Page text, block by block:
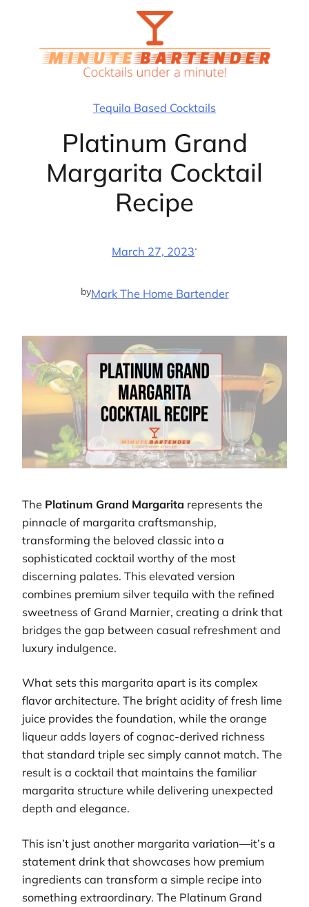
Tequila Based Cocktails
Platinum Grand
Margarita Cocktail
Recipe
March 27, 2023·
byMark The Home Bartender
The Platinum Grand Margarita represents the
pinnacle of margarita craftsmanship,
transforming the beloved classic into a
sophisticated cocktail worthy of the most
discerning palates. This elevated version
combines premium silver tequila with the refined
sweetness of Grand Marnier, creating a drink that
bridges the gap between casual refreshment and
luxury indulgence.
What sets this margarita apart is its complex
flavor architecture. The bright acidity of fresh lime
juice provides the foundation, while the orange
liqueur adds layers of cognac-derived richness
that standard triple sec simply cannot match. The
result is a cocktail that maintains the familiar
margarita structure while delivering unexpected
depth and elegance.
This isn’t just another margarita variation—it’s a
statement drink that showcases how premium
ingredients can transform a simple recipe into
something extraordinary. The Platinum Grand